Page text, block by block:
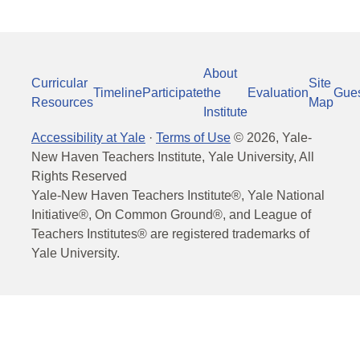
Curricular
Resources
TimelineParticipate
About
the
Institute
Evaluation
Site
Map
Accessibility at Yale · Terms of Use © 2026, Yale-
New Haven Teachers Institute, Yale University, All
Rights Reserved
Yale-New Haven Teachers Institute®, Yale National
Initiative®, On Common Ground®, and League of
Teachers Institutes® are registered trademarks of
Yale University.